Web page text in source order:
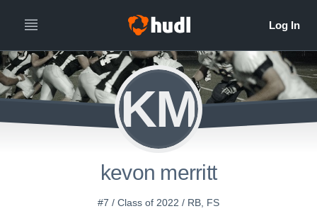
KM
kevon merritt
#7 / Class of 2022 / RB, FS